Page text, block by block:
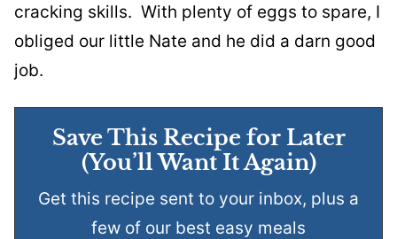
cracking skills. With plenty of eggs to spare, I
obliged our little Nate and he did a darn good
job.
Save This Recipe for Later
(You’ll Want It Again)
Get this recipe sent to your inbox, plus a
few of our best easy meals